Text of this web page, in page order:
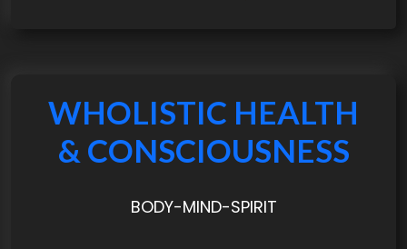
WHOLISTIC HEALTH
& CONSCIOUSNESS
BODY-MIND-SPIRIT